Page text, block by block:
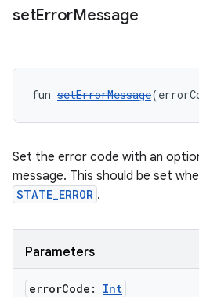
setErrorMessage
fun setErrorMessage
Set the error code with an
message. This should be set
STATE_ERROR .
Parameters
errorCode: Int